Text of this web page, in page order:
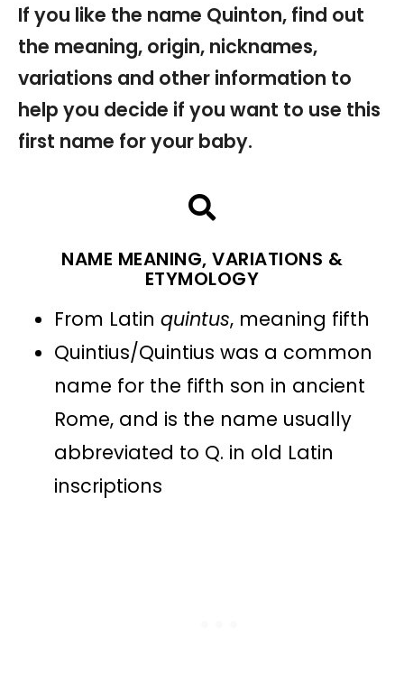
If you like the name Quinton, find out
the meaning, origin, nicknames,
variations and other information to
help you decide if you want to use this
first name for your baby.
NAME MEANING, VARIATIONS &
ETYMOLOGY
From Latin quintus, meaning fifth
Quintius/Quintius was a common
name for the fifth son in ancient
Rome, and is the name usually
abbreviated to Q. in old Latin
inscriptions